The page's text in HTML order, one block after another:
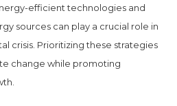
efficient technologies and
sources can play a crucial role in
crisis. Prioritizing these strategies
change while promoting